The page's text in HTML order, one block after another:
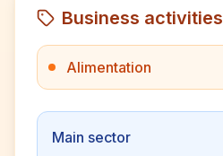
Business activities
Alimentation
Main sector